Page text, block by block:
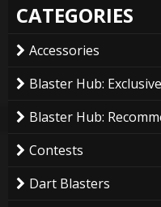
CATEGORIES
Accessories
Blaster Hub: Exclusive
Blaster Hub:
Contests
Dart Blasters